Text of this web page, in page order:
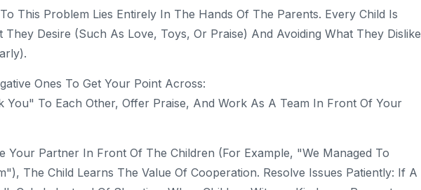
This Problem Lies Entirely In The Hands Of The Parents. Every Child Is
They Desire (such As Love, Toys, Or Praise) And Avoiding What They Dislike
Ones To Get Your Point Across:
To Each Other, Offer Praise, And Work As A Team In Front Of Your
Your Partner In Front Of The Children (for Example, "We Managed To
The Child Learns The Value Of Cooperation. Resolve Issues Patiently: If A